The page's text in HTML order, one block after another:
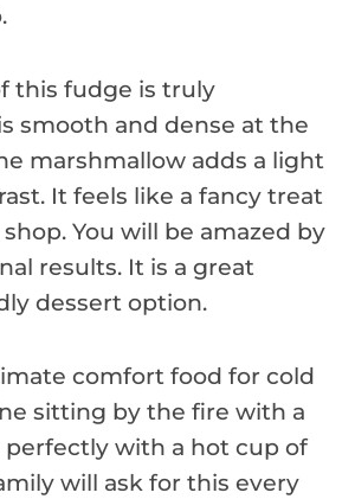
this fudge is truly
smooth and dense at the
marshmallow adds a light
It feels like a fancy treat
You will be amazed by
results. It is a great
dessert option.
comfort food for cold
sitting by the fire with a
perfectly with a hot cup of
will ask for this every